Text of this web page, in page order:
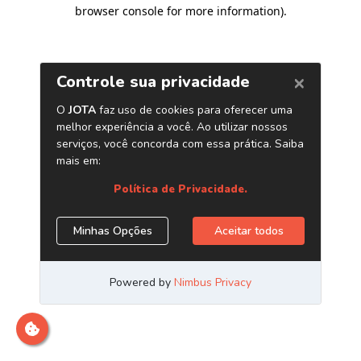
browser console for more information).